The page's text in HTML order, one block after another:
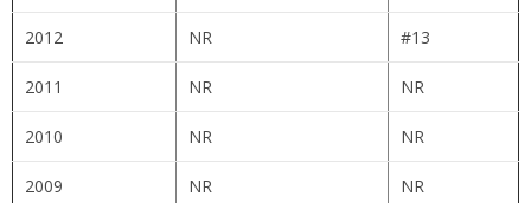
2012 NR #13
2011 NR NR
2010 NR NR
2009 NR NR